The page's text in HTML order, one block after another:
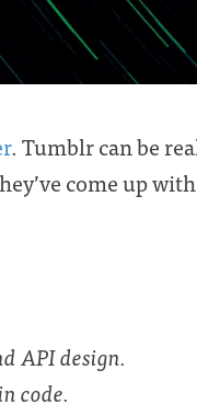
. Tumblr can be
come up
API design.
code.